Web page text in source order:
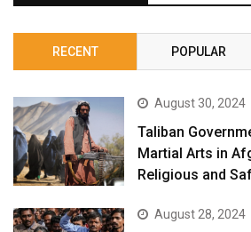
RECENT POPULAR
August 30, 2024
Taliban
Martial Arts in
Religious and
August 28, 2024